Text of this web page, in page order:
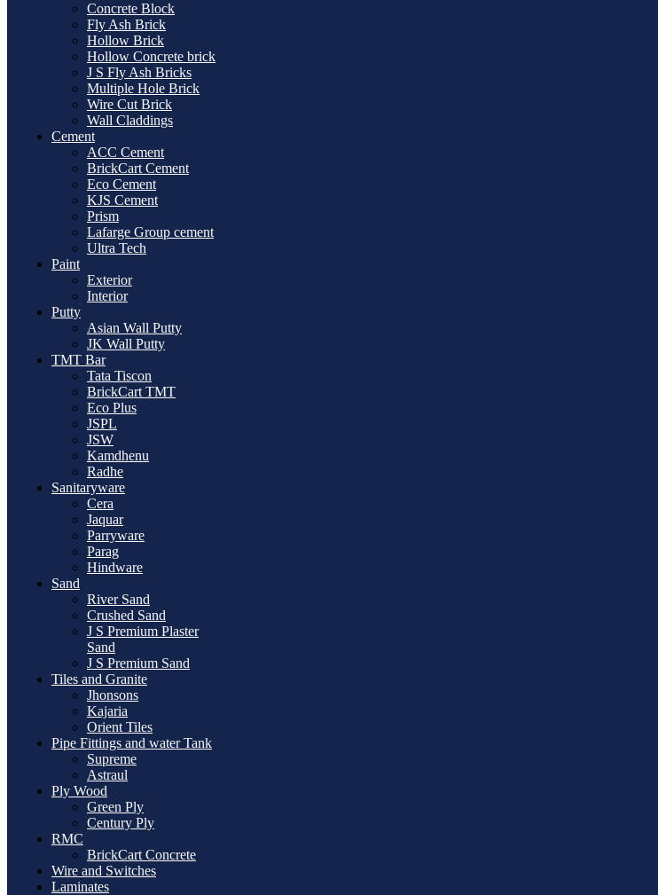
Concrete Block
Fly Ash Brick
Hollow Brick
Hollow Concrete brick
J S Fly Ash Bricks
Multiple Hole Brick
Wire Cut Brick
Wall Claddings
Cement
ACC Cement
BrickCart Cement
Eco Cement
KJS Cement
Prism
Lafarge Group cement
Ultra Tech
Paint
Exterior
Interior
Putty
Asian Wall Putty
JK Wall Putty
TMT Bar
Tata Tiscon
BrickCart TMT
Eco Plus
JSPL
JSW
Kamdhenu
Radhe
Sanitaryware
Cera
Jaquar
Parryware
Parag
Hindware
Sand
River Sand
Crushed Sand
J S Premium Plaster
Sand
J S Premium Sand
Tiles and Granite
Jhonsons
Kajaria
Orient Tiles
Pipe Fittings and water Tank
Supreme
Astraul
Ply Wood
Green Ply
Century Ply
RMC
BrickCart Concrete
Wire and Switches
Laminates